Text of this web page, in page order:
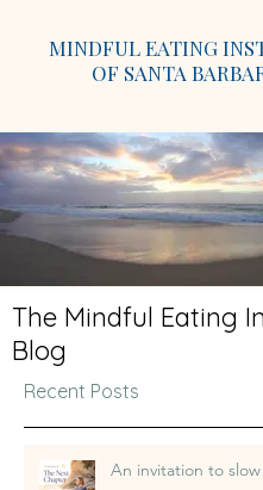
MINDFUL EATING
OF SANTA
The Mindful Eating
Blog
Recent Posts
An invitation to